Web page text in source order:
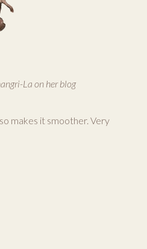
La on her blog
makes it smoother. Very